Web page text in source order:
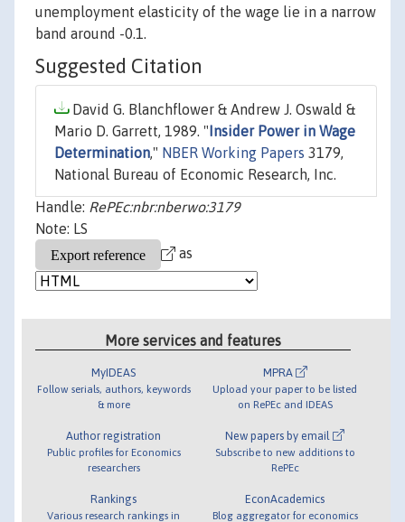
unemployment elasticity of the wage lie in a narrow
band around -0.1.
Suggested Citation
David G. Blanchflower & Andrew J. Oswald &
Mario D. Garrett, 1989. " Insider Power in Wage
Determination," NBER Working Papers 3179,
National Bureau of Economic Research, Inc.
Handle: RePEc:nbr:nberwo:3179
Note: LS
as
More services and features
MyIDEAS
Follow serials, authors, keywords
& more
Author registration
Public profiles for Economics
researchers
Rankings
Various research rankings in
MPRA
Upload your paper to be listed
on RePEc and IDEAS
New papers by email
Subscribe to new additions to
RePEc
EconAcademics
Blog aggregator for economics